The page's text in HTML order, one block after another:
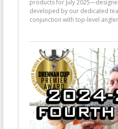
products for July
developed by our dedicated
conjunction with top-level